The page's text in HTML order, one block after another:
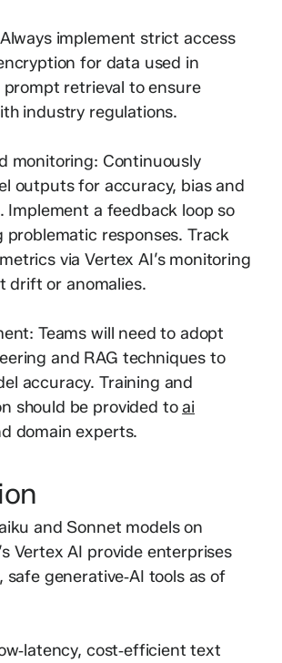
implement strict access
for data used in
retrieval to ensure
industry regulations.
monitoring: Continuously
outputs for accuracy, bias and
Implement a feedback loop so
problematic responses. Track
via Vertex AI’s monitoring
drift or anomalies.
Teams will need to adopt
and RAG techniques to
accuracy. Training and
should be provided toai
domain experts.
and Sonnet models on
Vertex AI provide enterprises
generative‑AI tools as of
cost‑efficient text